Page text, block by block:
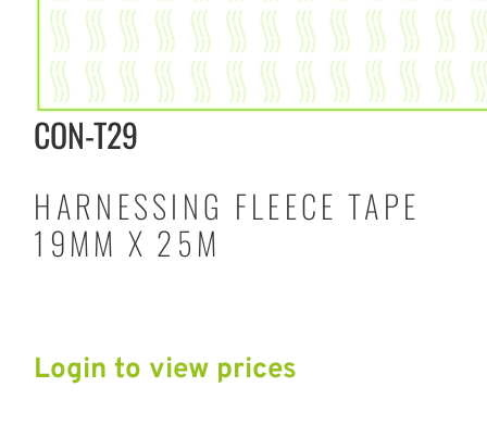
CON-T29
HARNESSING FLEECE TAPE
19MM X 25M
Login to view prices